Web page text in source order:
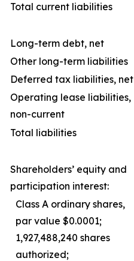
Total current liabilities
Long-term debt, net
Other long-term liabilities
Deferred tax liabilities, net
Operating lease liabilities,
non-current
Total liabilities
Shareholders’ equity and
participation interest:
Class A ordinary shares,
par value $0.0001;
1,927,488,240 shares
authorized;